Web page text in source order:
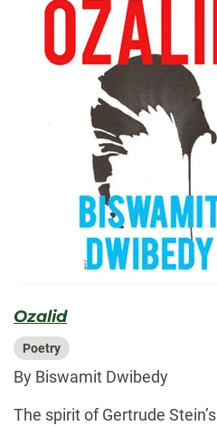
Ozalid
Poetry
By Biswamit Dwibedy
The spirit of Gertrude